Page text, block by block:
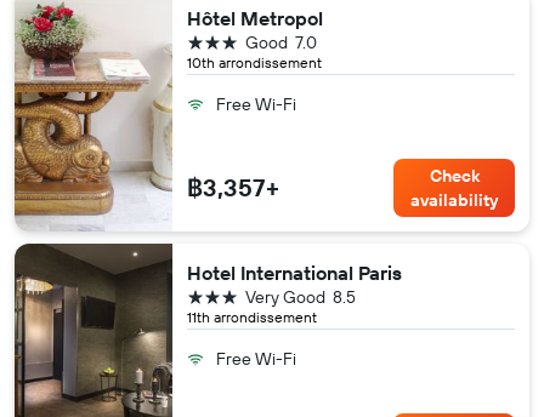
Hôtel Metropol
10th arrondissement
7.0
Good
3 stars
Free Wi-Fi
฿3,357+
Check
availability
Hotel International Paris
11th arrondissement
8.5
Very Good
3 stars
Free Wi-Fi